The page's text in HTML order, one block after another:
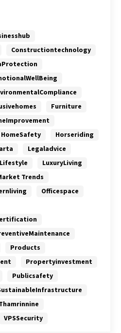
Constructiontechnology
Furniture
HomeSafety
Horseriding
Legaladvice
LuxuryLiving
Trends
Officespace
Products
Propertyinvestment
Publicsafety
VPSSecurity